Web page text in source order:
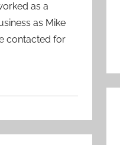
as a
as Mike
contacted for